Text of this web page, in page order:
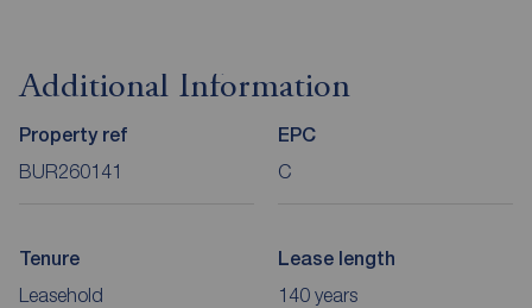
Additional Information
Property ref
BUR260141
EPC
C
Tenure
Leasehold
Lease length
140 years